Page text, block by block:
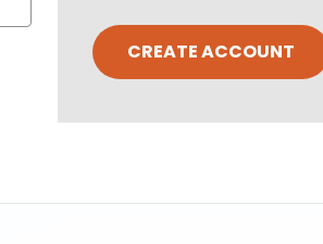
CREATE ACCOUNT